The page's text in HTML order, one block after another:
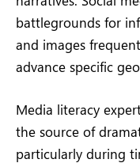
battlegrounds for
and images
advance specific
Media literacy
the source of
particularly during